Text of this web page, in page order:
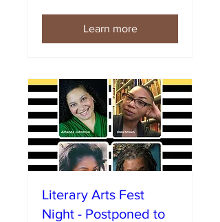
Learn more
Literary Arts Fest
Night - Postponed to